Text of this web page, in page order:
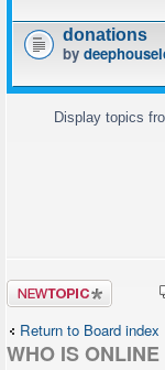
donations
by
Display topics
Post a new
topic
Return to Board index
WHO IS ONLINE